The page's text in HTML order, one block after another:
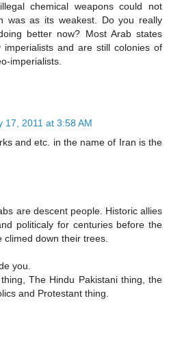
chemical weapons could not
was as its weakest. Do you really
better now? Most Arab states
imperialists and are still colonies of
imperialists.
17, 2011 at 3:58 AM
and etc. in the name of Iran is the
are descent people. Historic allies
politicaly for centuries before the
climed down their trees.
you.
The Hindu Pakistani thing, the
and Protestant thing.